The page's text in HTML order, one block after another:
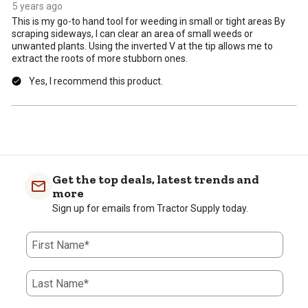
5 years ago
This is my go-to hand tool for weeding in small or tight areas By
scraping sideways, I can clear an area of small weeds or
unwanted plants. Using the inverted V at the tip allows me to
extract the roots of more stubborn ones.
Yes, I recommend this product.
Get the top deals, latest trends and
more
Sign up for emails from Tractor Supply today.
First Name*
Last Name*